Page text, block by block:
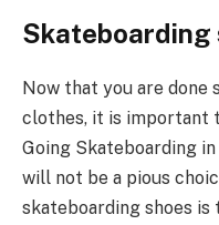
Skateboarding
Now that you are
clothes, it is important
Going Skateboarding
will not be a pious
skateboarding shoes is